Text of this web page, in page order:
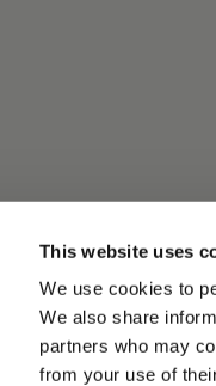
This website uses
We use cookies to
We also share
partners who may
from your use of